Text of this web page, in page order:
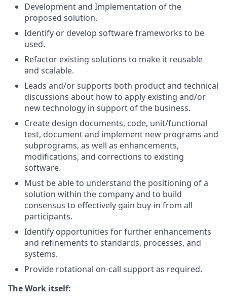
Development and Implementation of the
proposed solution.
Identify or develop software frameworks to be
used.
Refactor existing solutions to make it reusable
and scalable.
Leads and/or supports both product and technical
discussions about how to apply existing and/or
new technology in support of the business.
Create design documents, code, unit/functional
test, document and implement new programs and
subprograms, as well as enhancements,
modifications, and corrections to existing
software.
Must be able to understand the positioning of a
solution within the company and to build
consensus to effectively gain buy-in from all
participants.
Identify opportunities for further enhancements
and refinements to standards, processes, and
systems.
Provide rotational on-call support as required.
The Work itself: